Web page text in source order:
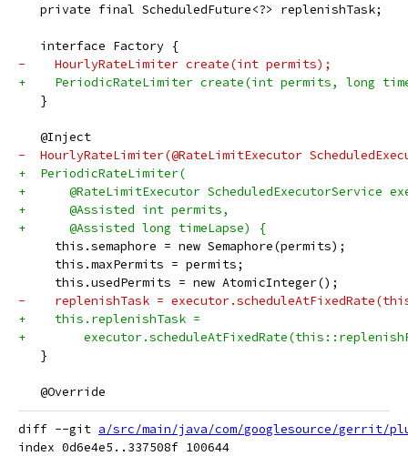
   private final ScheduledFuture<?> replenishTask;
   interface Factory {
-    HourlyRateLimiter create(int permits);
+    PeriodicRateLimiter create(int permits, long
   }
   @Inject
-  HourlyRateLimiter(@RateLimitExecutor
+  PeriodicRateLimiter(
+      @RateLimitExecutor ScheduledExecutorService
+      @Assisted int permits,
+      @Assisted long timeLapse) {
     this.semaphore = new Semaphore(permits);
     this.maxPermits = permits;
     this.usedPermits = new AtomicInteger();
-    replenishTask =
+    this.replenishTask =
+
   }
   @Override
diff --git a/src/main/java/com/googlesource/gerrit/
index 0d6e4e5..337508f 100644